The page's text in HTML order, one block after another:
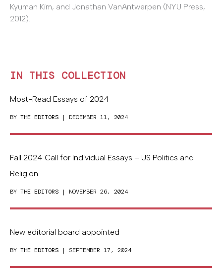
Kyuman Kim, and Jonathan VanAntwerpen (NYU Press,
2012).
IN THIS COLLECTION
Most-Read Essays of 2024
BY THE EDITORS | DECEMBER 11, 2024
Fall 2024 Call for Individual Essays – US Politics and
Religion
BY THE EDITORS | NOVEMBER 26, 2024
New editorial board appointed
BY THE EDITORS | SEPTEMBER 17, 2024